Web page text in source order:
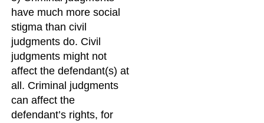
have much more social
stigma than civil
judgments do. Civil
judgments might not
affect the defendant(s) at
all. Criminal judgments
can affect the
defendant’s rights, for